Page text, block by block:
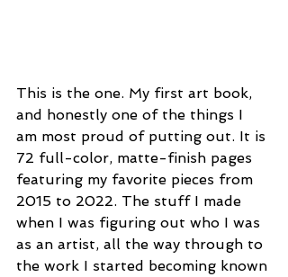
This is the one. My first art book,
and honestly one of the things I
am most proud of putting out. It is
72 full-color, matte-finish pages
featuring my favorite pieces from
2015 to 2022. The stuff I made
when I was figuring out who I was
as an artist, all the way through to
the work I started becoming known